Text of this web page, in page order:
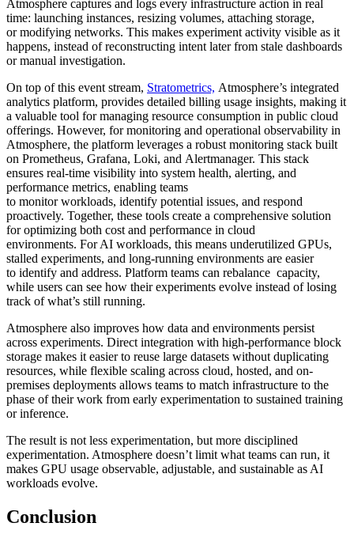
Atmosphere captures and logs every infrastructure action in real
time: launching instances, resizing volumes, attaching storage,
or modifying networks. This makes experiment activity visible as it
happens, instead of reconstructing intent later from stale dashboards
or manual investigation.
On top of this event stream, Stratometrics, Atmosphere’s integrated
analytics platform, provides detailed billing usage insights, making it
a valuable tool for managing resource consumption in public cloud
offerings. However, for monitoring and operational observability in
Atmosphere, the platform leverages a robust monitoring stack built
on Prometheus, Grafana, Loki, and Alertmanager. This stack
ensures real-time visibility into system health, alerting, and
performance metrics, enabling teams
to monitor workloads, identify potential issues, and respond
proactively. Together, these tools create a comprehensive solution
for optimizing both cost and performance in cloud
environments. For AI workloads, this means underutilized GPUs,
stalled experiments, and long-running environments are easier
to identify and address. Platform teams can rebalance capacity,
while users can see how their experiments evolve instead of losing
track of what’s still running.
Atmosphere also improves how data and environments persist
across experiments. Direct integration with high-performance block
storage makes it easier to reuse large datasets without duplicating
resources, while flexible scaling across cloud, hosted, and on-
premises deployments allows teams to match infrastructure to the
phase of their work from early experimentation to sustained training
or inference.
The result is not less experimentation, but more disciplined
experimentation. Atmosphere doesn’t limit what teams can run, it
makes GPU usage observable, adjustable, and sustainable as AI
workloads evolve.
Conclusion